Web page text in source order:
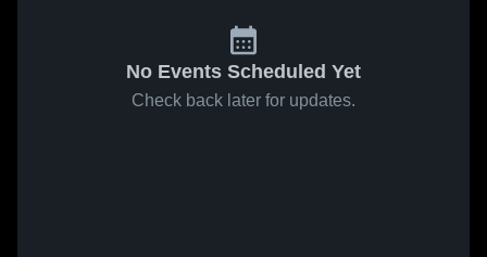
No Events Scheduled Yet
Check back later for updates.